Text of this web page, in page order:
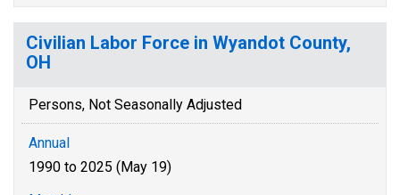
Civilian Labor Force in Wyandot County,
OH
Persons, Not Seasonally Adjusted
Annual
1990 to 2025 (May 19)